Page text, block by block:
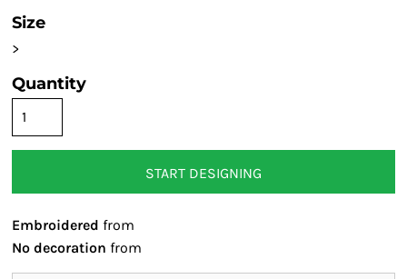
Size
>
Quantity
START DESIGNING
Embroidered from
No decoration from